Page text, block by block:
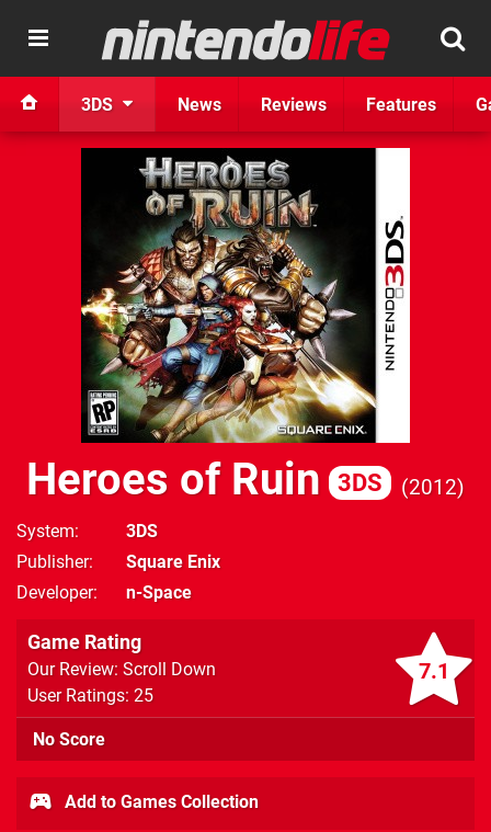
3DS News Reviews Features
Heroes of Ruin 3DS 2012
System
3DS
Publisher
Square Enix
Developer
n-Space
7.1
Game Rating
Our Review: Scroll Down
User Ratings: 25
No Score
Add to Games Collection